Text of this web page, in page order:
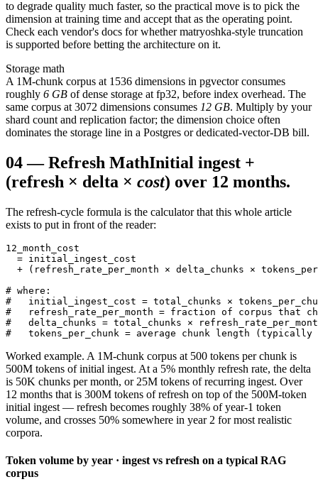
to degrade quality much faster, so the practical move is to pick the
dimension at training time and accept that as the operating point.
Check each vendor's docs for whether matryoshka-style truncation
is supported before betting the architecture on it.
Storage math
A 1M-chunk corpus at 1536 dimensions in pgvector consumes
roughly 6 GB of dense storage at fp32, before index overhead. The
same corpus at 3072 dimensions consumes 12 GB. Multiply by your
shard count and replication factor; the dimension choice often
dominates the storage line in a Postgres or dedicated-vector-DB bill.
04—Refresh MathInitial ingest +
(refresh × delta × cost) over 12 months.
The refresh-cycle formula is the calculator that this whole article
exists to put in front of the reader:
12_month_cost
  = initial_ingest_cost
+ (refresh_rate_per_month × delta_chunks ×
# where:
#   initial_ingest_cost = total_chunks ×
#   refresh_rate_per_month = fraction of corpus that
#   delta_chunks = total_chunks ×
#   tokens_per_chunk = average chunk length (typically
Worked example. A 1M-chunk corpus at 500 tokens per chunk is
500M tokens of initial ingest. At a 5% monthly refresh rate, the delta
is 50K chunks per month, or 25M tokens of recurring ingest. Over
12 months that is 300M tokens of refresh on top of the 500M-token
initial ingest — refresh becomes roughly 38% of year-1 token
volume, and crosses 50% somewhere in year 2 for most realistic
corpora.
Token volume by year · ingest vs refresh on a typical RAG
corpus